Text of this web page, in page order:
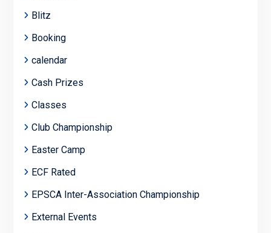
Blitz
Booking
calendar
Cash Prizes
Classes
Club Championship
Easter Camp
ECF Rated
EPSCA Inter-Association Championship
External Events